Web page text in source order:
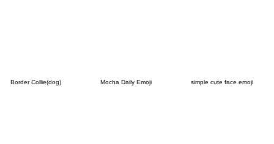
Border Collie(dog) Mocha Daily Emoji simple cute face emoji